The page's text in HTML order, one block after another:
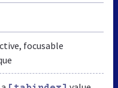
focusable